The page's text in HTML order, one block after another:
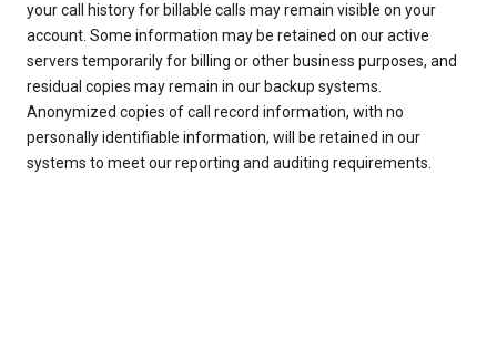
your call history for billable calls may remain visible on your
account. Some information may be retained on our active
servers temporarily for billing or other business purposes, and
residual copies may remain in our backup systems.
Anonymized copies of call record information, with no
personally identifiable information, will be retained in our
systems to meet our reporting and auditing requirements.